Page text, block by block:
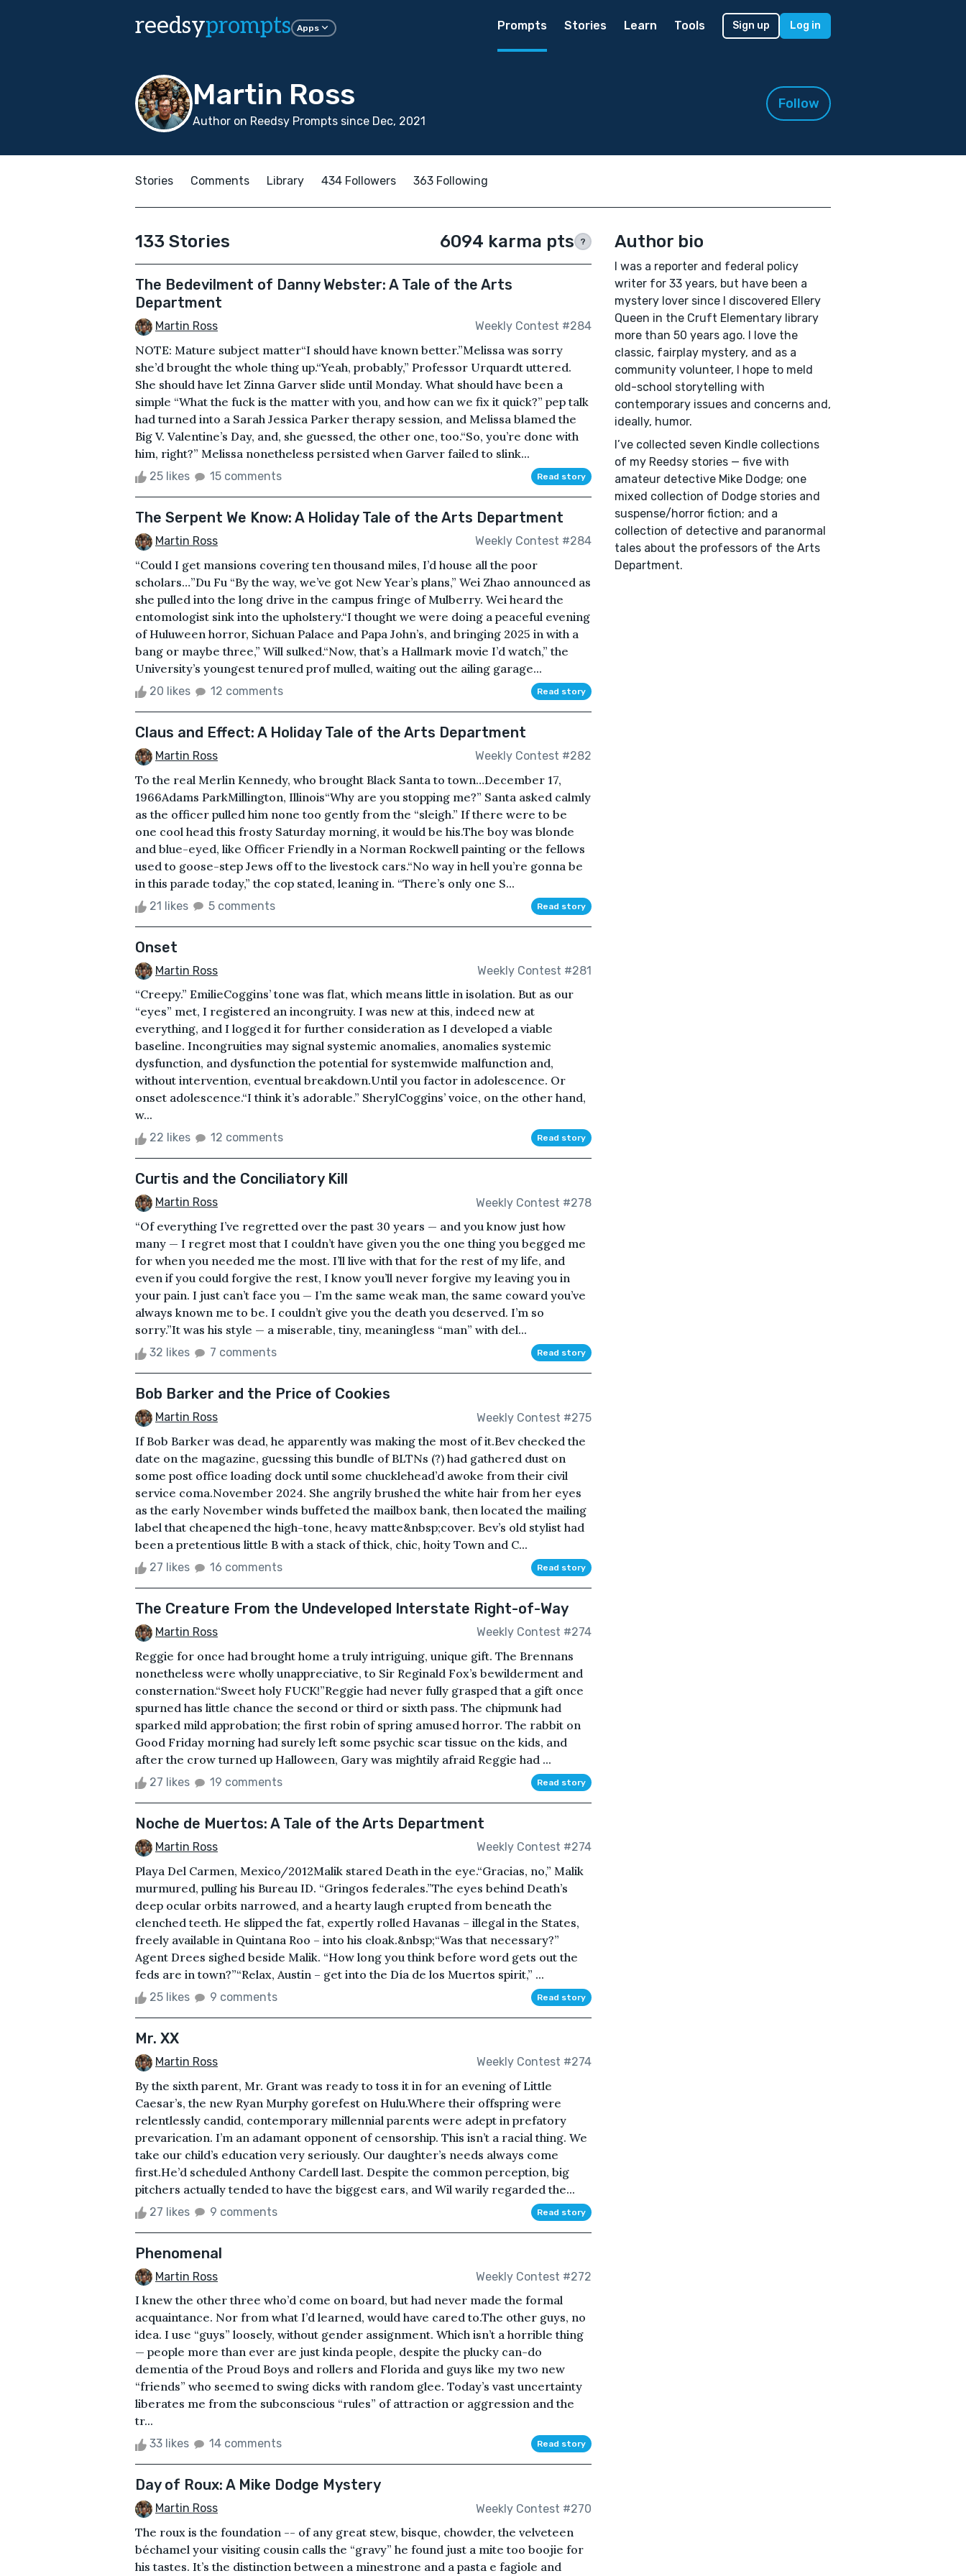
reedsyprompts Apps Prompts Stories Learn Tools Sign up Log in
Martin Ross
Author on Reedsy Prompts since Dec, 2021
Follow
Stories Comments Library 434 Followers 363 Following
133 Stories 6094 karma pts ?
The Bedevilment of Danny Webster: A Tale of the Arts
Department
Martin Ross Weekly Contest #284
NOTE: Mature subject matter“I should have known better.”Melissa was sorry
she’d brought the whole thing up.“Yeah, probably,” Professor Urquardt uttered.
She should have let Zinna Garver slide until Monday. What should have been a
simple “What the fuck is the matter with you, and how can we fix it quick?” pep talk
had turned into a Sarah Jessica Parker therapy session, and Melissa blamed the
Big V. Valentine’s Day, and, she guessed, the other one, too.“So, you’re done with
him, right?” Melissa nonetheless persisted when Garver failed to slink...
25 likes 15 comments Read story
The Serpent We Know: A Holiday Tale of the Arts Department
Martin Ross Weekly Contest #284
“Could I get mansions covering ten thousand miles, I’d house all the poor
scholars…”Du Fu “By the way, we’ve got New Year’s plans,” Wei Zhao announced as
she pulled into the long drive in the campus fringe of Mulberry. Wei heard the
entomologist sink into the upholstery.“I thought we were doing a peaceful evening
of Huluween horror, Sichuan Palace and Papa John’s, and bringing 2025 in with a
bang or maybe three,” Will sulked.“Now, that’s a Hallmark movie I’d watch,” the
University’s youngest tenured prof mulled, waiting out the ailing garage...
20 likes 12 comments Read story
Claus and Effect: A Holiday Tale of the Arts Department
Martin Ross Weekly Contest #282
To the real Merlin Kennedy, who brought Black Santa to town…December 17,
1966Adams ParkMillington, Illinois“Why are you stopping me?” Santa asked calmly
as the officer pulled him none too gently from the “sleigh.” If there were to be
one cool head this frosty Saturday morning, it would be his.The boy was blonde
and blue-eyed, like Officer Friendly in a Norman Rockwell painting or the fellows
used to goose-step Jews off to the livestock cars.“No way in hell you’re gonna be
in this parade today,” the cop stated, leaning in. “There’s only one S...
21 likes 5 comments Read story
Onset
Martin Ross Weekly Contest #281
“Creepy.” EmilieCoggins’ tone was flat, which means little in isolation. But as our
“eyes” met, I registered an incongruity. I was new at this, indeed new at
everything, and I logged it for further consideration as I developed a viable
baseline. Incongruities may signal systemic anomalies, anomalies systemic
dysfunction, and dysfunction the potential for systemwide malfunction and,
without intervention, eventual breakdown.Until you factor in adolescence. Or
onset adolescence.“I think it’s adorable.” SherylCoggins’ voice, on the other hand,
w...
22 likes 12 comments Read story
Curtis and the Conciliatory Kill
Martin Ross Weekly Contest #278
“Of everything I’ve regretted over the past 30 years — and you know just how
many — I regret most that I couldn’t have given you the one thing you begged me
for when you needed me the most. I’ll live with that for the rest of my life, and
even if you could forgive the rest, I know you’ll never forgive my leaving you in
your pain. I just can’t face you — I’m the same weak man, the same coward you’ve
always known me to be. I couldn’t give you the death you deserved. I’m so
sorry.”It was his style — a miserable, tiny, meaningless “man” with del...
32 likes 7 comments Read story
Bob Barker and the Price of Cookies
Martin Ross Weekly Contest #275
If Bob Barker was dead, he apparently was making the most of it.Bev checked the
date on the magazine, guessing this bundle of BLTNs (?) had gathered dust on
some post office loading dock until some chucklehead’d awoke from their civil
service coma.November 2024. She angrily brushed the white hair from her eyes
as the early November winds buffeted the mailbox bank, then located the mailing
label that cheapened the high-tone, heavy matte&nbsp;cover. Bev’s old stylist had
been a pretentious little B with a stack of thick, chic, hoity Town and C...
27 likes 16 comments Read story
The Creature From the Undeveloped Interstate Right-of-Way
Martin Ross Weekly Contest #274
Reggie for once had brought home a truly intriguing, unique gift. The Brennans
nonetheless were wholly unappreciative, to Sir Reginald Fox’s bewilderment and
consternation.“Sweet holy FUCK!”Reggie had never fully grasped that a gift once
spurned has little chance the second or third or sixth pass. The chipmunk had
sparked mild approbation; the first robin of spring amused horror. The rabbit on
Good Friday morning had surely left some psychic scar tissue on the kids, and
after the crow turned up Halloween, Gary was mightily afraid Reggie had ...
27 likes 19 comments Read story
Noche de Muertos: A Tale of the Arts Department
Martin Ross Weekly Contest #274
Playa Del Carmen, Mexico/2012Malik stared Death in the eye.“Gracias, no,” Malik
murmured, pulling his Bureau ID. “Gringos federales.”The eyes behind Death’s
deep ocular orbits narrowed, and a hearty laugh erupted from beneath the
clenched teeth. He slipped the fat, expertly rolled Havanas – illegal in the States,
freely available in Quintana Roo – into his cloak.&nbsp;“Was that necessary?”
Agent Drees sighed beside Malik. “How long you think before word gets out the
feds are in town?”“Relax, Austin – get into the Día de los Muertos spirit,” ...
25 likes 9 comments Read story
Mr. XX
Martin Ross Weekly Contest #274
By the sixth parent, Mr. Grant was ready to toss it in for an evening of Little
Caesar’s, the new Ryan Murphy gorefest on Hulu.Where their offspring were
relentlessly candid, contemporary millennial parents were adept in prefatory
prevarication. I’m an adamant opponent of censorship. This isn’t a racial thing. We
take our child’s education very seriously. Our daughter’s needs always come
first.He’d scheduled Anthony Cardell last. Despite the common perception, big
pitchers actually tended to have the biggest ears, and Wil warily regarded the...
27 likes 9 comments Read story
Phenomenal
Martin Ross Weekly Contest #272
I knew the other three who’d come on board, but had never made the formal
acquaintance. Nor from what I’d learned, would have cared to.The other guys, no
idea. I use “guys” loosely, without gender assignment. Which isn’t a horrible thing
— people more than ever are just kinda people, despite the plucky can-do
dementia of the Proud Boys and rollers and Florida and guys like my two new
“friends” who seemed to swing dicks with random glee. Today’s vast uncertainty
liberates me from the subconscious “rules” of attraction or aggression and the
tr...
33 likes 14 comments Read story
Day of Roux: A Mike Dodge Mystery
Martin Ross Weekly Contest #270
The roux is the foundation -- of any great stew, bisque, chowder, the velveteen
béchamel your visiting cousin calls the “gravy” he found just a mite too boojie for
his tastes. It’s the distinction between a minestrone and a pasta e fagiole and
Author bio
I was a reporter and federal policy
writer for 33 years, but have been a
mystery lover since I discovered Ellery
Queen in the Cruft Elementary library
more than 50 years ago. I love the
classic, fairplay mystery, and as a
community volunteer, I hope to meld
old-school storytelling with
contemporary issues and concerns and,
ideally, humor.
I’ve collected seven Kindle collections
of my Reedsy stories — five with
amateur detective Mike Dodge; one
mixed collection of Dodge stories and
suspense/horror fiction; and a
collection of detective and paranormal
tales about the professors of the Arts
Department.